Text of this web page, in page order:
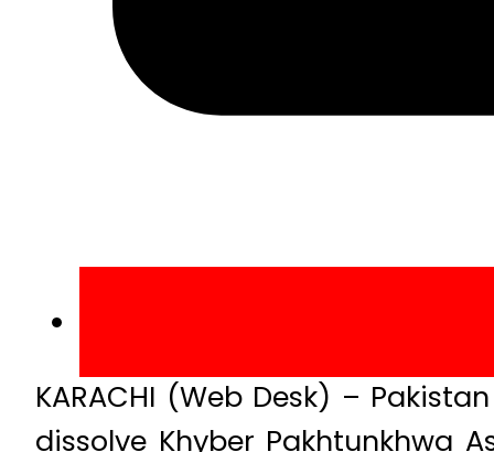
KARACHI (Web Desk) –
dissolve Khyber Pakhtunkhwa